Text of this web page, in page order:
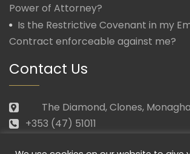
Power of Attorney?
Is the Restrictive Covenant in my
Contract enforceable against me?
Contact Us
The Diamond, Clones,
+353 (47) 51011